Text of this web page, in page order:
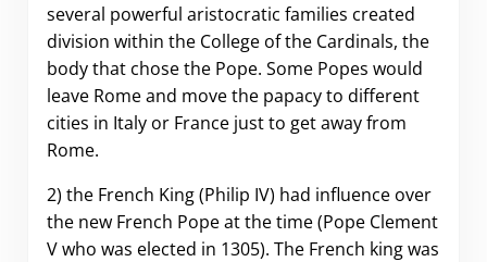
several powerful aristocratic families created
division within the College of the Cardinals, the
body that chose the Pope. Some Popes would
leave Rome and move the papacy to different
cities in Italy or France just to get away from
Rome.
2) the French King (Philip IV) had influence over
the new French Pope at the time (Pope Clement
V who was elected in 1305). The French king was